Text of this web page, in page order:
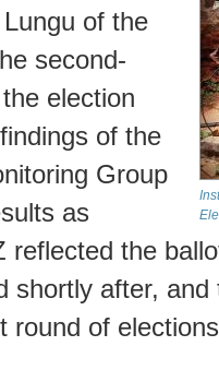
of the
second-
election
of the
Group
as
reflected the
shortly after,
round of